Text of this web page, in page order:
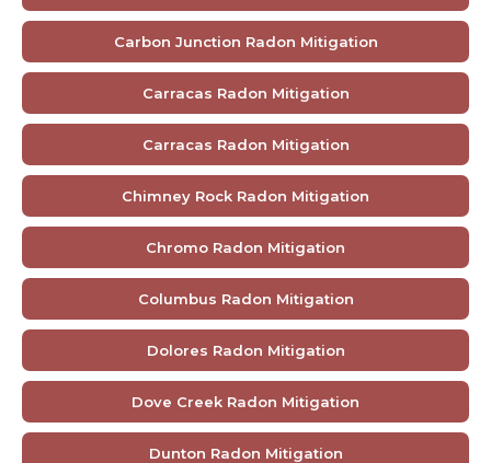
Carbon Junction Radon Mitigation
Carracas Radon Mitigation
Carracas Radon Mitigation
Chimney Rock Radon Mitigation
Chromo Radon Mitigation
Columbus Radon Mitigation
Dolores Radon Mitigation
Dove Creek Radon Mitigation
Dunton Radon Mitigation